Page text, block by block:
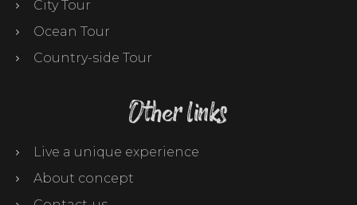
City Tour
Ocean Tour
Country-side Tour
Other links
Live a unique experience
About concept